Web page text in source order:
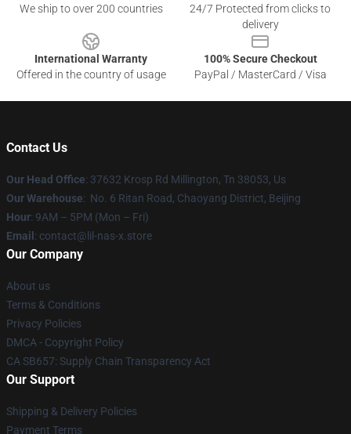
We ship to over 200 countries
24/7 Protected from clicks to
delivery
International Warranty
Offered in the country of usage
100% Secure Checkout
PayPal / MasterCard / Visa
Contact Us
Our Head Office: 37632 Krosp Rd Millington, Tn 38053, Us
Our Warehouse: No. 6 Ritan Road, Chaoyang District, Beijing
Hour: 9AM – 5PM (Mon – Fri)
Email : contact@lil-nas-x.store
Our Company
About us
Terms & Conditions
Privacy Policies
DMCA - Copyright Policy
CA SB657: Supply Chain Transparency Act
Our Support
Shipping & Delivery Policies
Payment Terms